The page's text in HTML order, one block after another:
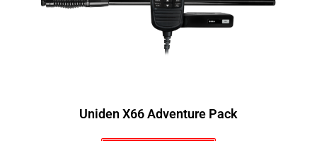
Uniden X66 Adventure Pack